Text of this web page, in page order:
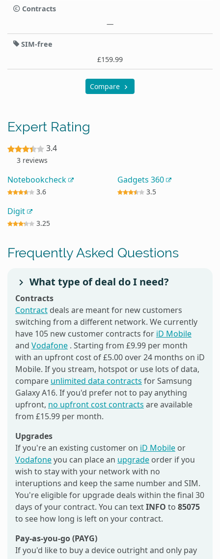
Contracts
—
SIM-free
£159.99
Compare
Expert Rating
3.4
3 reviews
Notebookcheck
3.6
Gadgets 360
3.5
Digit
3.25
Frequently Asked Questions
What type of deal do I need?
Contracts
Contract deals are meant for new customers
switching from a different network. We currently
have 105 new customer contracts for iD Mobile
and Vodafone . Starting from £9.99 per month
with an upfront cost of £5.00 over 24 months on iD
Mobile. If you stream, hotspot or use lots of data,
compare unlimited data contracts for Samsung
Galaxy A16. If you'd prefer not to pay anything
upfront, no upfront cost contracts are available
from £15.99 per month.
Upgrades
If you're an existing customer on iD Mobile or
Vodafoneyou can place an upgrade order if you
wish to stay with your network with no
interuptions and keep the same number and SIM.
You're eligible for upgrade deals within the final 30
days of your contract. You can textINFO to 85075
to see how long is left on your contract.
Pay-as-you-go (PAYG)
If you'd like to buy a device outright and only pay